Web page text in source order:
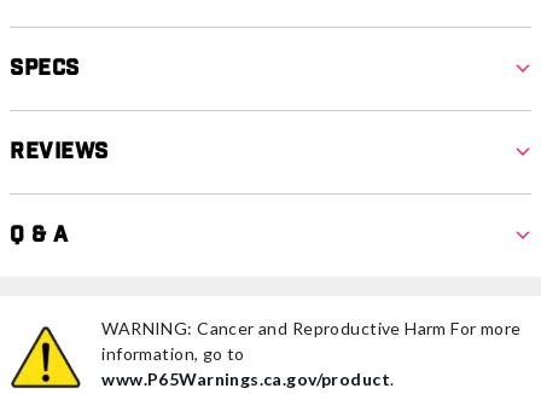
Specs
Reviews
Q & A
WARNING: Cancer and Reproductive Harm For more
information, go to
www.P65Warnings.ca.gov/product.